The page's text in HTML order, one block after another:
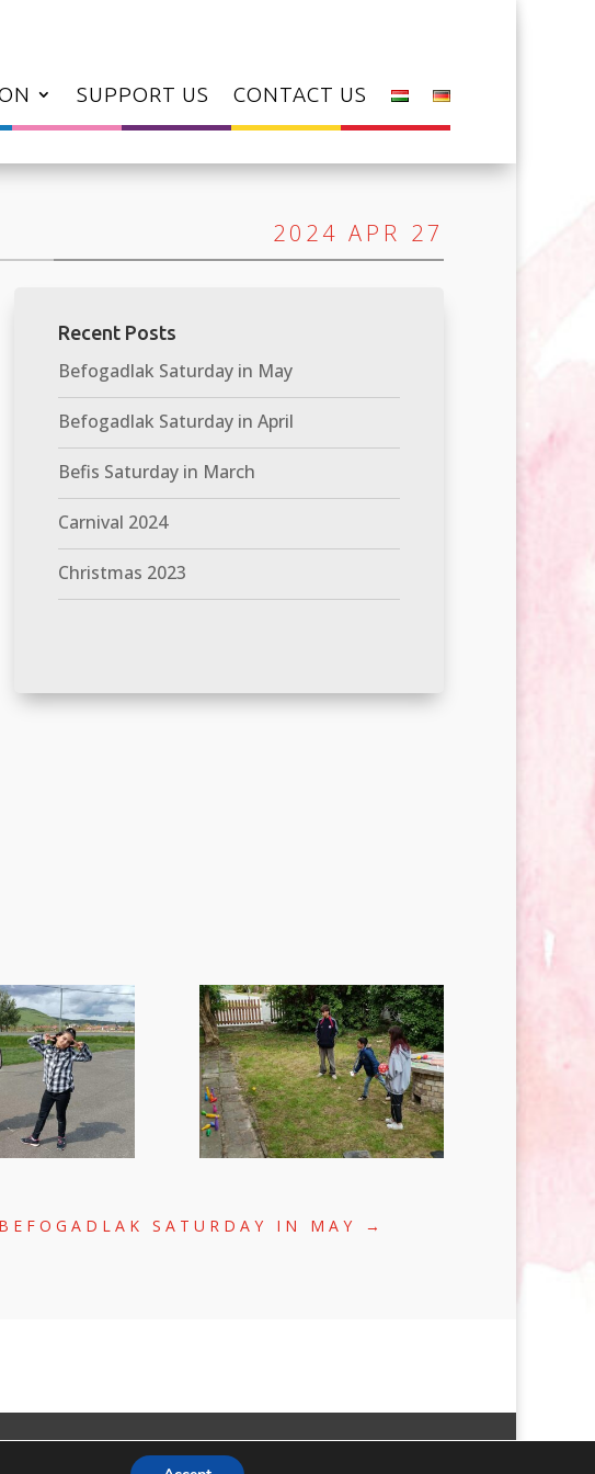
SUPPORT US CONTACT US
2024 APR 27
Recent Posts
Befogadlak Saturday in May
Befogadlak Saturday in April
Befis Saturday in March
Carnival 2024
Christmas 2023
BEFOGADLAK SATURDAY IN MAY →